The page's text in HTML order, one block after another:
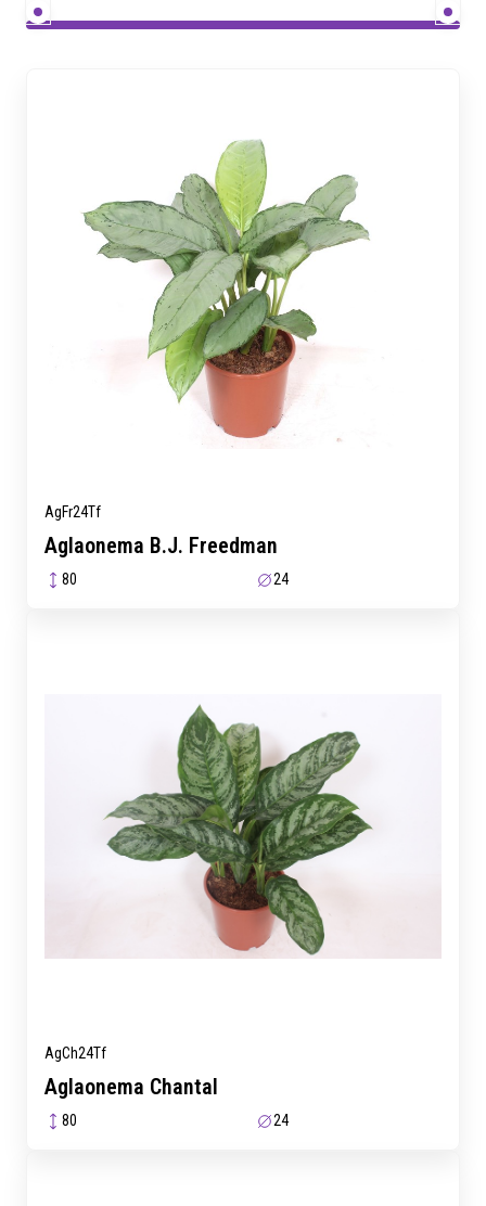
AgFr24Tf
Aglaonema B.J. Freedman
80 24
AgCh24Tf
Aglaonema Chantal
80 24